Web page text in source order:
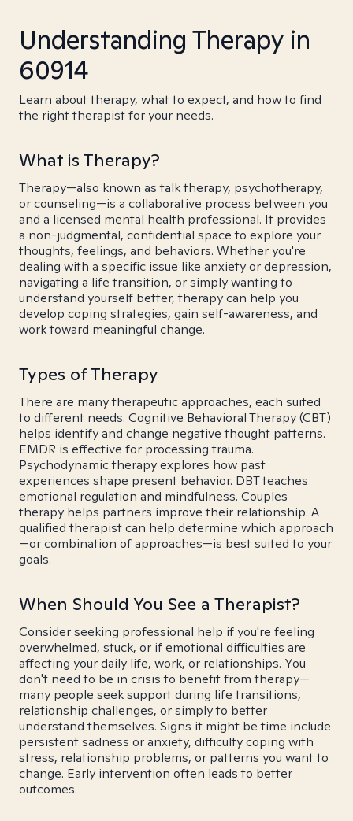
Understanding Therapy in
60914
Learn about therapy, what to expect, and how to find
the right therapist for your needs.
What is Therapy?
Therapy—also known as talk therapy, psychotherapy,
or counseling—is a collaborative process between you
and a licensed mental health professional. It provides
a non-judgmental, confidential space to explore your
thoughts, feelings, and behaviors. Whether you're
dealing with a specific issue like anxiety or depression,
navigating a life transition, or simply wanting to
understand yourself better, therapy can help you
develop coping strategies, gain self-awareness, and
work toward meaningful change.
Types of Therapy
There are many therapeutic approaches, each suited
to different needs. Cognitive Behavioral Therapy (CBT)
helps identify and change negative thought patterns.
EMDR is effective for processing trauma.
Psychodynamic therapy explores how past
experiences shape present behavior. DBT teaches
emotional regulation and mindfulness. Couples
therapy helps partners improve their relationship. A
qualified therapist can help determine which approach
—or combination of approaches—is best suited to your
goals.
When Should You See a Therapist?
Consider seeking professional help if you're feeling
overwhelmed, stuck, or if emotional difficulties are
affecting your daily life, work, or relationships. You
don't need to be in crisis to benefit from therapy—
many people seek support during life transitions,
relationship challenges, or simply to better
understand themselves. Signs it might be time include
persistent sadness or anxiety, difficulty coping with
stress, relationship problems, or patterns you want to
change. Early intervention often leads to better
outcomes.